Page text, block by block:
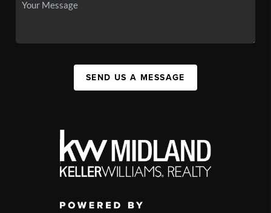
SEND US A MESSAGE